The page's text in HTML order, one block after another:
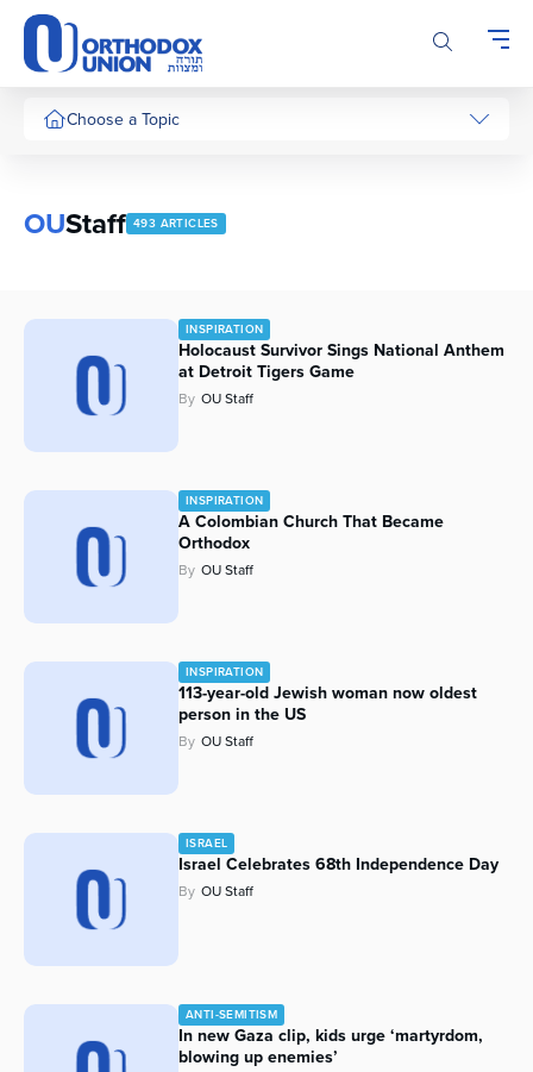
Please
note:
This
website
includesChoose a Topic
OUStaff 493 ARTICLES
INSPIRATION
Holocaust Survivor Sings National Anthem
at Detroit Tigers Game
By OU Staff
INSPIRATION
A Colombian Church That Became
Orthodox
By OU Staff
INSPIRATION
113-year-old Jewish woman now oldest
person in the US
By OU Staff
ISRAEL
Israel Celebrates 68th Independence Day
By OU Staff
ANTI-SEMITISM
In new Gaza clip, kids urge ‘martyrdom,
blowing up enemies’